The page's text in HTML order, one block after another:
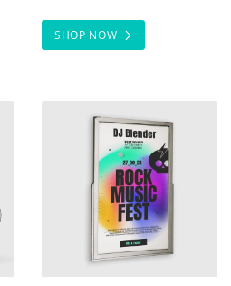
SHOP NOW
SignsSHOP NOW Aluminum